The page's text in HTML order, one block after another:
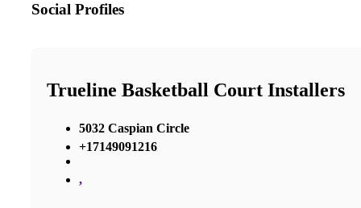
Social Profiles
Trueline Basketball Court Installers
5032 Caspian Circle
+17149091216
,